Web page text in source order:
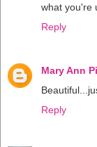
what you're
Reply
Mary Ann
Reply